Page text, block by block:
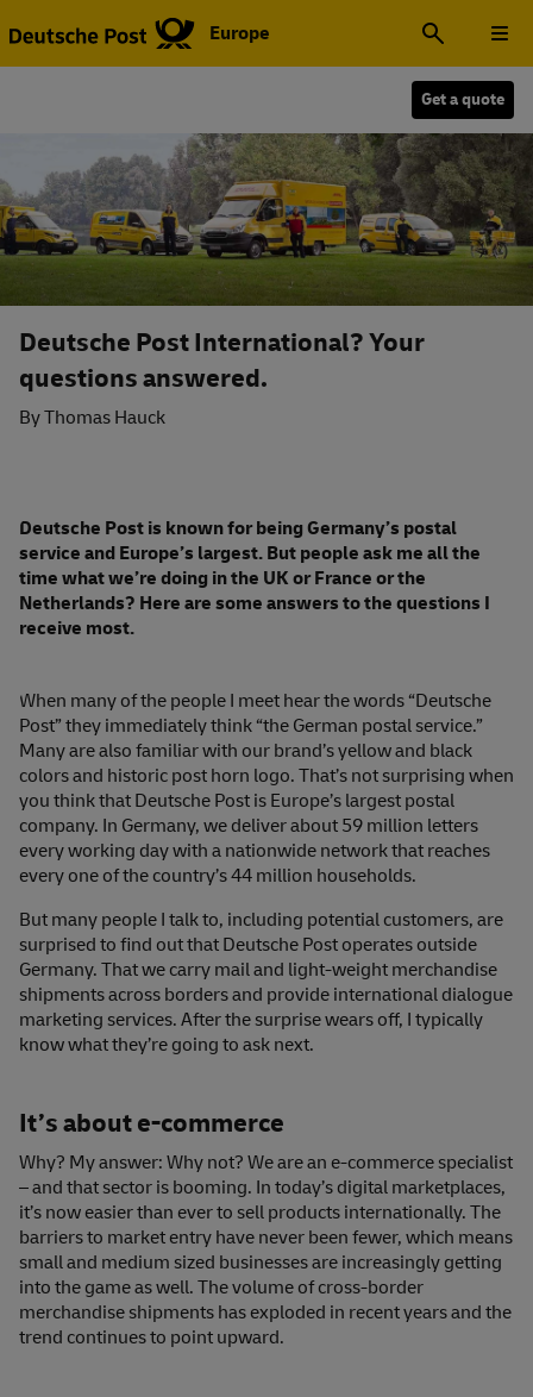
Europe
Get a quote
Deutsche Post International? Your
questions answered.
By Thomas Hauck
Deutsche Post is known for being Germany’s postal
service and Europe’s largest. But people ask me all the
time what we’re doing in the UK or France or the
Netherlands? Here are some answers to the questions I
receive most.
When many of the people I meet hear the words “Deutsche
Post” they immediately think “the German postal service.”
Many are also familiar with our brand’s yellow and black
colors and historic post horn logo. That’s not surprising when
you think that Deutsche Post is Europe’s largest postal
company. In Germany, we deliver about 59 million letters
every working day with a nationwide network that reaches
every one of the country’s 44 million households.
But many people I talk to, including potential customers, are
surprised to find out that Deutsche Post operates outside
Germany. That we carry mail and light-weight merchandise
shipments across borders and provide international dialogue
marketing services. After the surprise wears off, I typically
know what they’re going to ask next.
It’s about e-commerce
Why? My answer: Why not? We are an e-commerce specialist
– and that sector is booming. In today’s digital marketplaces,
it’s now easier than ever to sell products internationally. The
barriers to market entry have never been fewer, which means
small and medium sized businesses are increasingly getting
into the game as well. The volume of cross-border
merchandise shipments has exploded in recent years and the
trend continues to point upward.